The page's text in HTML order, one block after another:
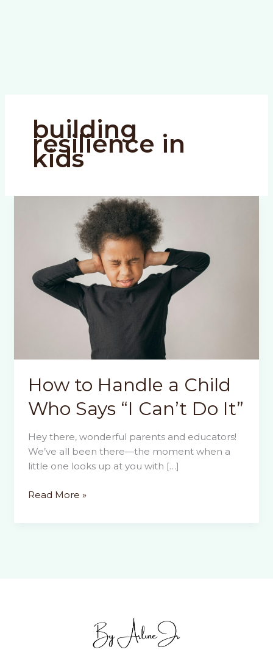
building
resilience in
kids
How to Handle a Child
Who Says “I Can’t Do It”
Hey there, wonderful parents and educators!
We’ve all been there—the moment when a
little one looks up at you with […]
How
Read More »